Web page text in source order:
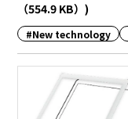
（554.9 KB）)
#New technology